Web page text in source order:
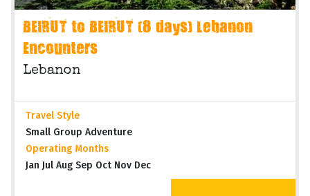
BEIRUT to BEIRUT (8 days) Lebanon
Encounters
Lebanon
Travel Style
Small Group Adventure
Operating Months
Jan Jul Aug Sep Oct Nov Dec